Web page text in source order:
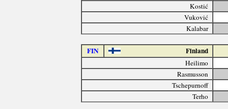
Kostić
Vuković
Kalabar
FIN Finland
Heilimo
Rasmusson
Tschepurnoff
Terho